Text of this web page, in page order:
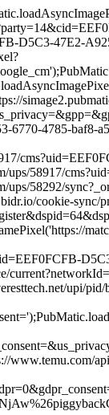
D5C3-47E2-
6770-4785-
ups/58917/
ups/58292/
cookie-sync/
upi/pid/
www.temu.com/